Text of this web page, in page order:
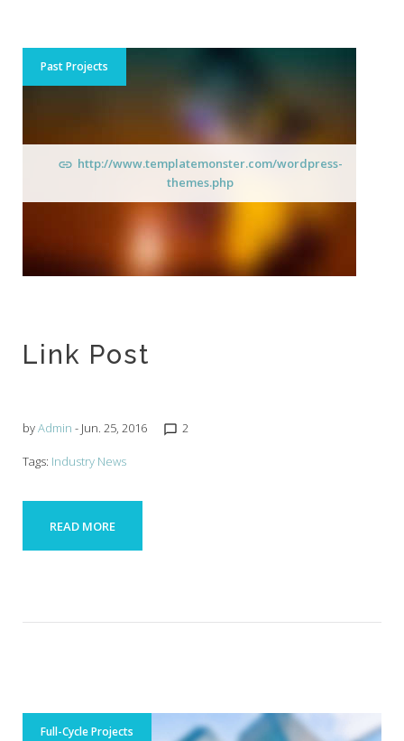
Past Projects
http://www.templatemonster.com/wordpress-
themes.php
Link Post
byAdmin - Jun. 25, 2016 chat_bubble_outline 2
Tags: Industry News
READ MORE
Full-Cycle Projects